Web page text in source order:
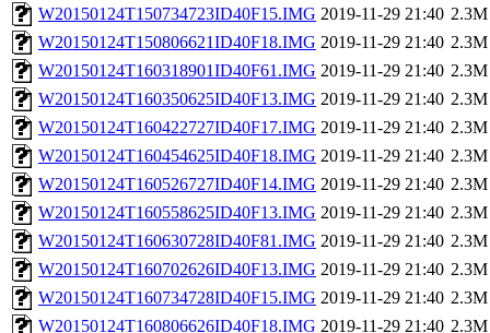
W20150124T150734723ID40F15.IMG 2019-11-29 21:40 2.3M
W20150124T150806621ID40F18.IMG 2019-11-29 21:40 2.3M
W20150124T160318901ID40F61.IMG 2019-11-29 21:40 2.3M
W20150124T160350625ID40F13.IMG 2019-11-29 21:40 2.3M
W20150124T160422727ID40F17.IMG 2019-11-29 21:40 2.3M
W20150124T160454625ID40F18.IMG 2019-11-29 21:40 2.3M
W20150124T160526727ID40F14.IMG 2019-11-29 21:40 2.3M
W20150124T160558625ID40F13.IMG 2019-11-29 21:40 2.3M
W20150124T160630728ID40F81.IMG 2019-11-29 21:40 2.3M
W20150124T160702626ID40F13.IMG 2019-11-29 21:40 2.3M
W20150124T160734728ID40F15.IMG 2019-11-29 21:40 2.3M
W20150124T160806626ID40F18.IMG 2019-11-29 21:40 2.3M